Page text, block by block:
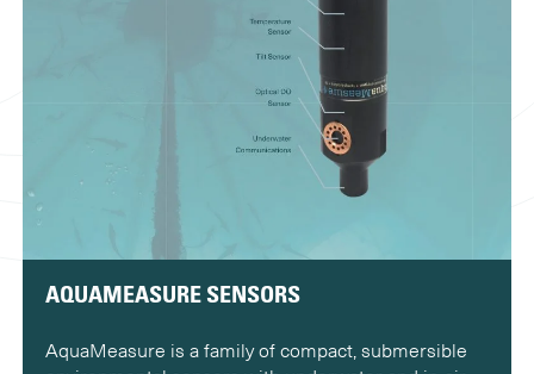
AQUAMEASURE SENSORS
AquaMeasure is a family of compact, submersible